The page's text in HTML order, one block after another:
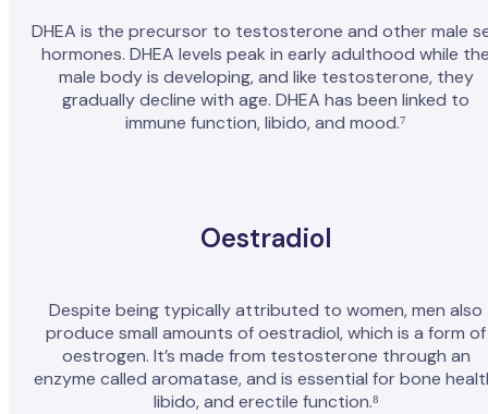
DHEA is the precursor to testosterone and other male
hormones. DHEA levels peak in early adulthood while
male body is developing, and like testosterone, they
gradually decline with age. DHEA has been linked to
immune function, libido, and mood.⁷
Oestradiol
Despite being typically attributed to women, men also
produce small amounts of oestradiol, which is a form of
oestrogen. It’s made from testosterone through an
enzyme called aromatase, and is essential for bone
libido, and erectile function.⁸